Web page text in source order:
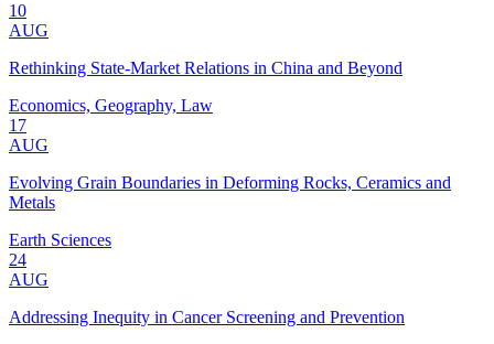
10
AUG
Rethinking State-Market Relations in China and Beyond
Economics, Geography, Law
17
AUG
Evolving Grain Boundaries in Deforming Rocks, Ceramics and
Metals
Earth Sciences
24
AUG
Addressing Inequity in Cancer Screening and Prevention